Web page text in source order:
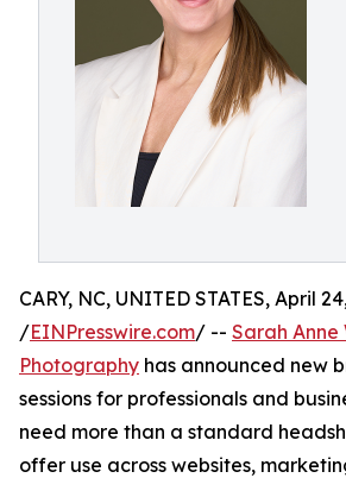
CARY, NC, UNITED STATES, April
/EINPresswire.com/ -- Sarah Anne
Photography has announced new
sessions for professionals and
need more than a standard
offer use across websites,